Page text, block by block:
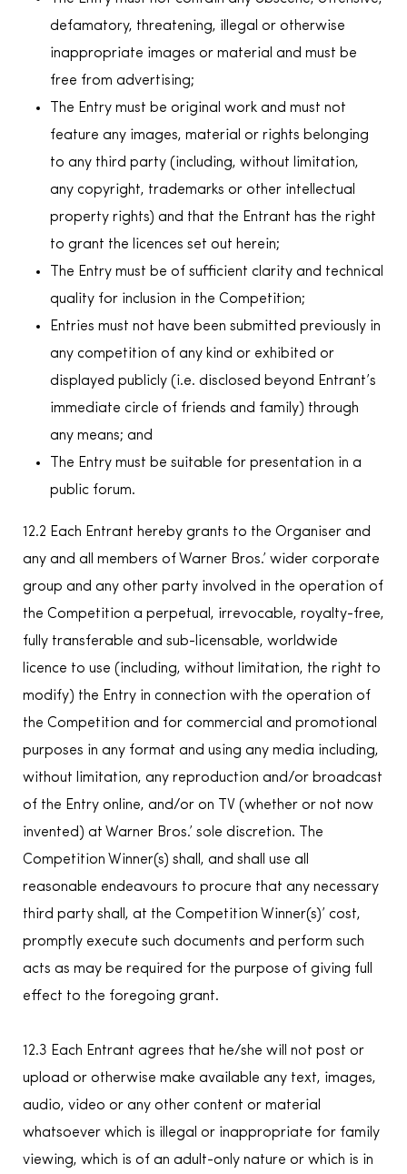
defamatory, threatening, illegal or otherwise
inappropriate images or material and must be
free from advertising;
The Entry must be original work and must not
feature any images, material or rights belonging
to any third party (including, without limitation,
any copyright, trademarks or other intellectual
property rights) and that the Entrant has the right
to grant the licences set out herein;
The Entry must be of sufficient clarity and technical
quality for inclusion in the Competition;
Entries must not have been submitted previously in
any competition of any kind or exhibited or
displayed publicly (i.e. disclosed beyond Entrant’s
immediate circle of friends and family) through
any means; and
The Entry must be suitable for presentation in a
public forum.
12.2 Each Entrant hereby grants to the Organiser and
any and all members of Warner Bros.’ wider corporate
group and any other party involved in the operation of
the Competition a perpetual, irrevocable, royalty-free,
fully transferable and sub-licensable, worldwide
licence to use (including, without limitation, the right to
modify) the Entry in connection with the operation of
the Competition and for commercial and promotional
purposes in any format and using any media including,
without limitation, any reproduction and/or broadcast
of the Entry online, and/or on TV (whether or not now
invented) at Warner Bros.’ sole discretion. The
Competition Winner(s) shall, and shall use all
reasonable endeavours to procure that any necessary
third party shall, at the Competition Winner(s)’ cost,
promptly execute such documents and perform such
acts as may be required for the purpose of giving full
effect to the foregoing grant.
12.3 Each Entrant agrees that he/she will not post or
upload or otherwise make available any text, images,
audio, video or any other content or material
whatsoever which is illegal or inappropriate for family
viewing, which is of an adult-only nature or which is in